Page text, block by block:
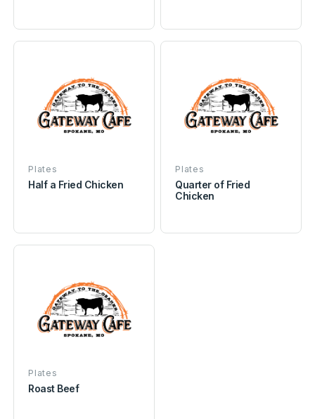
Plates
Half a Fried Chicken
Plates
Quarter of Fried
Chicken
Plates
Roast Beef